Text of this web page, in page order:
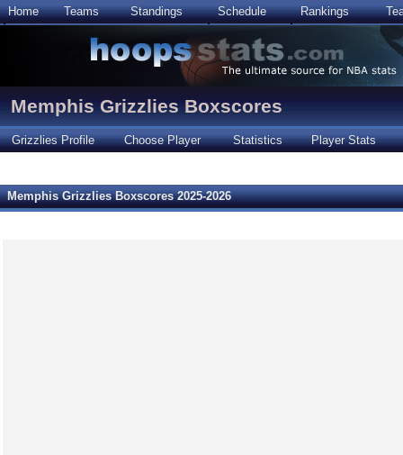
Home Teams Standings Schedule Rankings
Memphis Grizzlies Boxscores
Grizzlies Profile Choose Player Statistics Player Stats
Memphis Grizzlies Boxscores 2025-2026